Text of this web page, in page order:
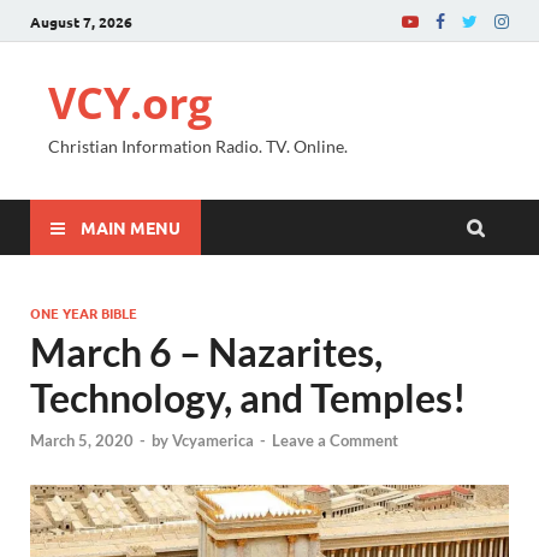
August 7, 2026
VCY.org
Christian Information Radio. TV. Online.
MAIN MENU
ONE YEAR BIBLE
March 6 – Nazarites,
Technology, and Temples!
March 5, 2020 - byVcyamerica - Leave a Comment